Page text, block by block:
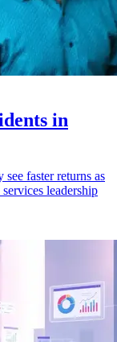
in
faster returns as
leadership